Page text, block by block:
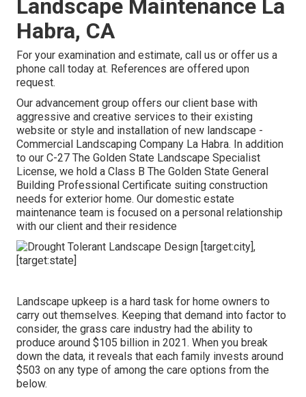
Landscape Maintenance La
Habra, CA
For your examination and estimate, call us or offer us a
phone call today at. References are offered upon
request.
Our advancement group offers our client base with
aggressive and creative services to their existing
website or style and installation of new landscape -
Commercial Landscaping Company La Habra. In addition
to our C-27 The Golden State Landscape Specialist
License, we hold a Class B The Golden State General
Building Professional Certificate suiting construction
needs for exterior home. Our domestic estate
maintenance team is focused on a personal relationship
with our client and their residence
Landscape upkeep is a hard task for home owners to
carry out themselves. Keeping that demand into factor to
consider, the grass care industry had the ability to
produce around $105 billion in 2021. When you break
down the data, it reveals that each family invests around
$503 on any type of among the care options from the
below.